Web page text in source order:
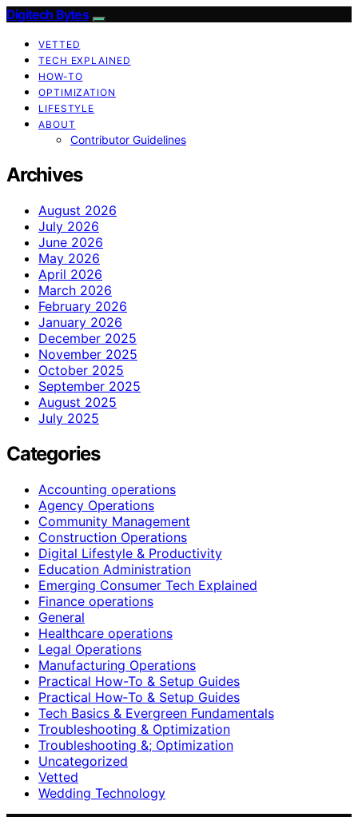
Digitech Bytes
VETTED
TECH EXPLAINED
HOW-TO
OPTIMIZATION
LIFESTYLE
ABOUT
Contributor Guidelines
Archives
August 2026
July 2026
June 2026
May 2026
April 2026
March 2026
February 2026
January 2026
December 2025
November 2025
October 2025
September 2025
August 2025
July 2025
Categories
Accounting operations
Agency Operations
Community Management
Construction Operations
Digital Lifestyle & Productivity
Education Administration
Emerging Consumer Tech Explained
Finance operations
General
Healthcare operations
Legal Operations
Manufacturing Operations
Practical How-To & Setup Guides
Practical How‑To & Setup Guides
Tech Basics & Evergreen Fundamentals
Troubleshooting & Optimization
Troubleshooting &; Optimization
Uncategorized
Vetted
Wedding Technology